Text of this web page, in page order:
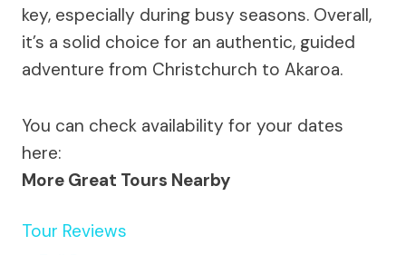
key, especially during busy seasons. Overall,
it’s a solid choice for an authentic, guided
adventure from Christchurch to Akaroa.
You can check availability for your dates
here:
More Great Tours Nearby
Tour Reviews